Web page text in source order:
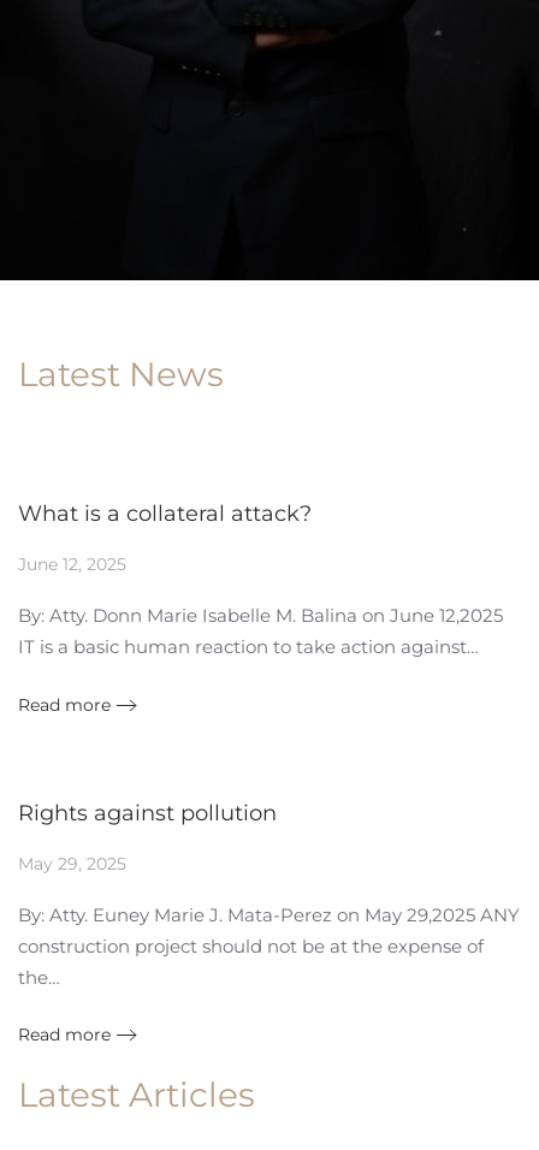
is a founding partner of Mata-Perez, Tamayo &
Latest News
What is a collateral attack?
June 12, 2025
By: Atty. Donn Marie Isabelle M. Balina on June 12,2025
IT is a basic human reaction to take action against…
Read more
Rights against pollution
May 29, 2025
By: Atty. Euney Marie J. Mata-Perez on May 29,2025 ANY
construction project should not be at the expense of
the…
Read more
Latest Articles